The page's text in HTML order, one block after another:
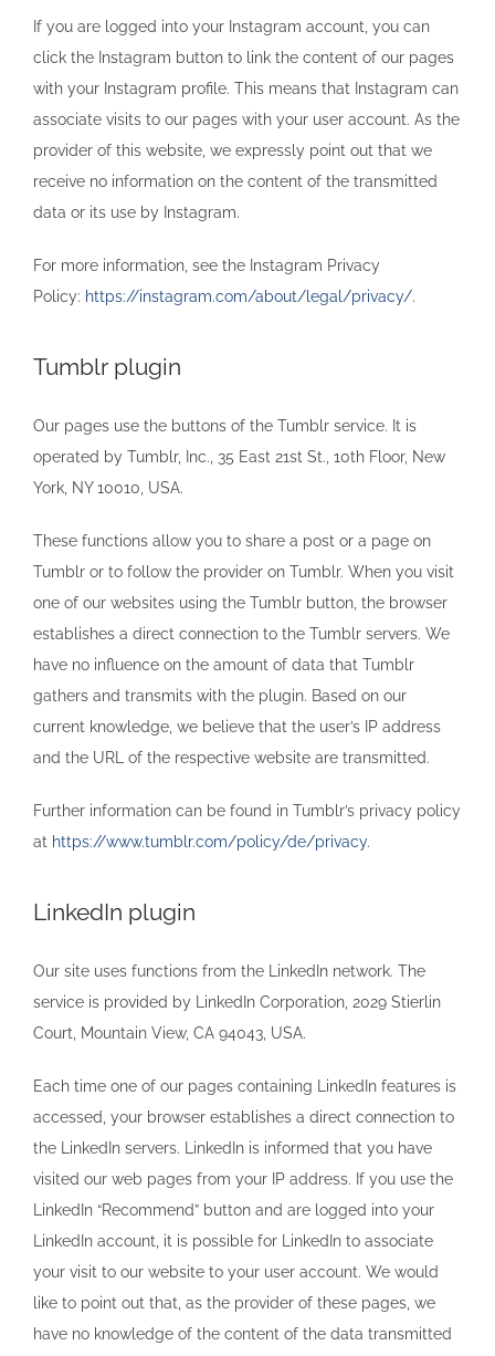
If you are logged into your Instagram account, you can
click the Instagram button to link the content of our pages
with your Instagram profile. This means that Instagram can
associate visits to our pages with your user account. As the
provider of this website, we expressly point out that we
receive no information on the content of the transmitted
data or its use by Instagram.
For more information, see the Instagram Privacy
Policy: https://instagram.com/about/legal/privacy/.
Tumblr plugin
Our pages use the buttons of the Tumblr service. It is
operated by Tumblr, Inc., 35 East 21st St., 10th Floor, New
York, NY 10010, USA.
These functions allow you to share a post or a page on
Tumblr or to follow the provider on Tumblr. When you visit
one of our websites using the Tumblr button, the browser
establishes a direct connection to the Tumblr servers. We
have no influence on the amount of data that Tumblr
gathers and transmits with the plugin. Based on our
current knowledge, we believe that the user’s IP address
and the URL of the respective website are transmitted.
Further information can be found in Tumblr’s privacy policy
at https://www.tumblr.com/policy/de/privacy.
LinkedIn plugin
Our site uses functions from the LinkedIn network. The
service is provided by LinkedIn Corporation, 2029 Stierlin
Court, Mountain View, CA 94043, USA.
Each time one of our pages containing LinkedIn features is
accessed, your browser establishes a direct connection to
the LinkedIn servers. LinkedIn is informed that you have
visited our web pages from your IP address. If you use the
LinkedIn “Recommend” button and are logged into your
LinkedIn account, it is possible for LinkedIn to associate
your visit to our website to your user account. We would
like to point out that, as the provider of these pages, we
have no knowledge of the content of the data transmitted